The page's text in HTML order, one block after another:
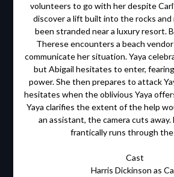
volunteers to go with her despite
discover a lift built into the rocks and
been stranded near a luxury resort.
Therese encounters a beach
communicate her situation. Yaya
but Abigail hesitates to enter,
power. She then prepares to attack
hesitates when the oblivious Yaya
Yaya clarifies the extent of the help
an assistant, the camera cuts away.
frantically runs through the
Cast
Harris Dickinson as